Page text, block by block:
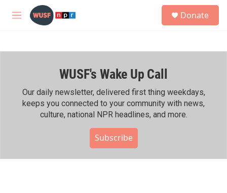
Skip to main content
M
h
Donate
WUSF's Wake Up Call
Our daily newsletter, delivered first thing weekdays,
keeps you connected to your community with news,
culture, national NPR headlines, and more.
Subscribe